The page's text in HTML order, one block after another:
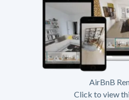
AirBnB
Click to view